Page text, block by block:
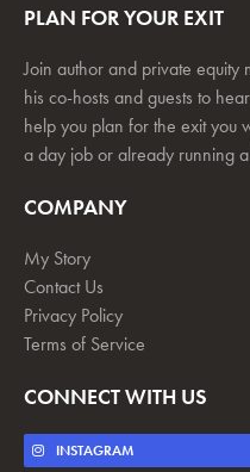
PLAN FOR YOUR EXIT
Join author and private
his co-hosts and guests to
help you plan for the exit you
a day job or already running a
COMPANY
My Story
Contact Us
Privacy Policy
Terms of Service
CONNECT WITH US
INSTAGRAM